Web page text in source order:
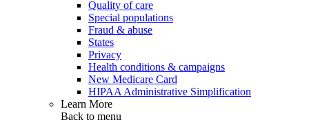
Quality of care
Special populations
Fraud & abuse
States
Privacy
Health conditions & campaigns
New Medicare Card
HIPAA Administrative Simplification
Learn More
Back to menu